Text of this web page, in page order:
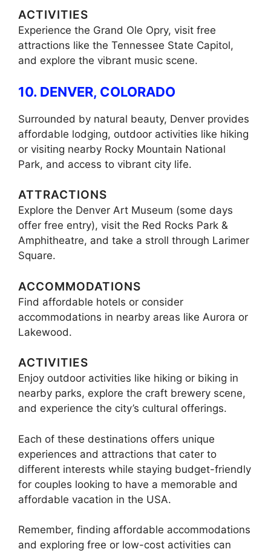
ACTIVITIES
Experience the Grand Ole Opry, visit free
attractions like the Tennessee State Capitol,
and explore the vibrant music scene.
10. DENVER, COLORADO
Surrounded by natural beauty, Denver provides
affordable lodging, outdoor activities like hiking
or visiting nearby Rocky Mountain National
Park, and access to vibrant city life.
ATTRACTIONS
Explore the Denver Art Museum (some days
offer free entry), visit the Red Rocks Park &
Amphitheatre, and take a stroll through Larimer
Square.
ACCOMMODATIONS
Find affordable hotels or consider
accommodations in nearby areas like Aurora or
Lakewood.
ACTIVITIES
Enjoy outdoor activities like hiking or biking in
nearby parks, explore the craft brewery scene,
and experience the city’s cultural offerings.
Each of these destinations offers unique
experiences and attractions that cater to
different interests while staying budget-friendly
for couples looking to have a memorable and
affordable vacation in the USA.
Remember, finding affordable accommodations
and exploring free or low-cost activities can